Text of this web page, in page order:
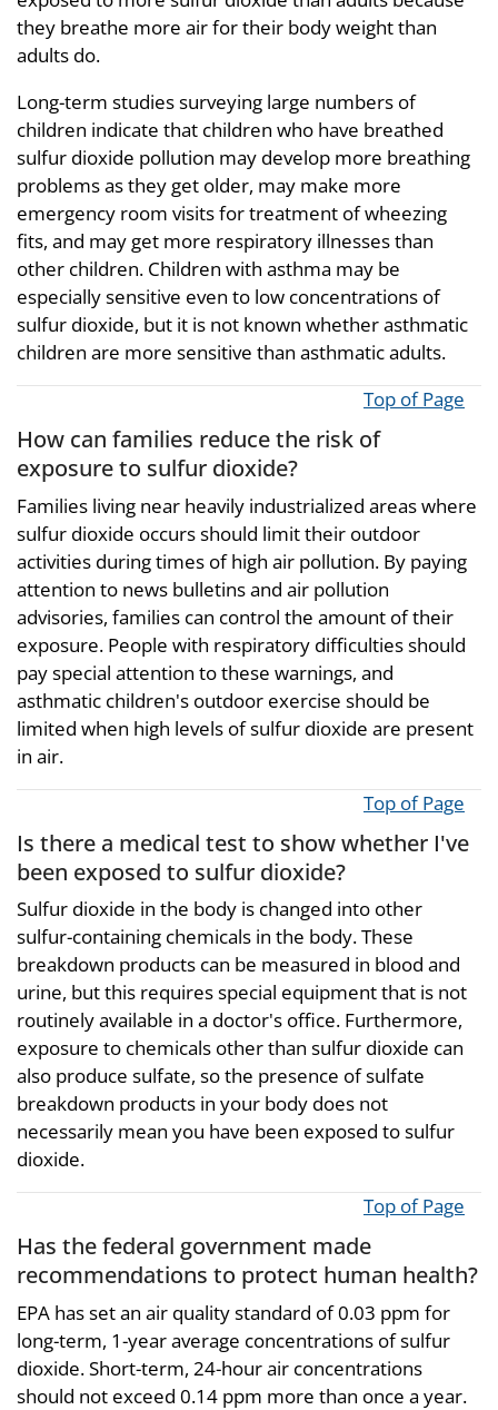
they breathe more air for their body weight than
adults do.
Long-term studies surveying large numbers of
children indicate that children who have breathed
sulfur dioxide pollution may develop more breathing
problems as they get older, may make more
emergency room visits for treatment of wheezing
fits, and may get more respiratory illnesses than
other children. Children with asthma may be
especially sensitive even to low concentrations of
sulfur dioxide, but it is not known whether asthmatic
children are more sensitive than asthmatic adults.
Top of Page
How can families reduce the risk of
exposure to sulfur dioxide?
Families living near heavily industrialized areas where
sulfur dioxide occurs should limit their outdoor
activities during times of high air pollution. By paying
attention to news bulletins and air pollution
advisories, families can control the amount of their
exposure. People with respiratory difficulties should
pay special attention to these warnings, and
asthmatic children's outdoor exercise should be
limited when high levels of sulfur dioxide are present
in air.
Top of Page
Is there a medical test to show whether I've
been exposed to sulfur dioxide?
Sulfur dioxide in the body is changed into other
sulfur-containing chemicals in the body. These
breakdown products can be measured in blood and
urine, but this requires special equipment that is not
routinely available in a doctor's office. Furthermore,
exposure to chemicals other than sulfur dioxide can
also produce sulfate, so the presence of sulfate
breakdown products in your body does not
necessarily mean you have been exposed to sulfur
dioxide.
Top of Page
Has the federal government made
recommendations to protect human health?
EPA has set an air quality standard of 0.03 ppm for
long-term, 1-year average concentrations of sulfur
dioxide. Short-term, 24-hour air concentrations
should not exceed 0.14 ppm more than once a year.